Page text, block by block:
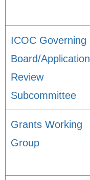
ICOC Governing
Board/Application
Review
Subcommittee
Grants Working
Group